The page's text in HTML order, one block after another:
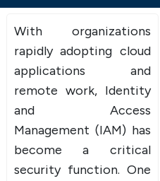
With organizations
rapidly adopting cloud
applications and
remote work, Identity
and Access
Management (IAM) has
become a critical
security function. One